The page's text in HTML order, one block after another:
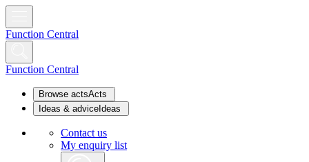
Function Central
Function Central
Browse actsActs
Ideas & advice Ideas
Contact us
My enquiry list